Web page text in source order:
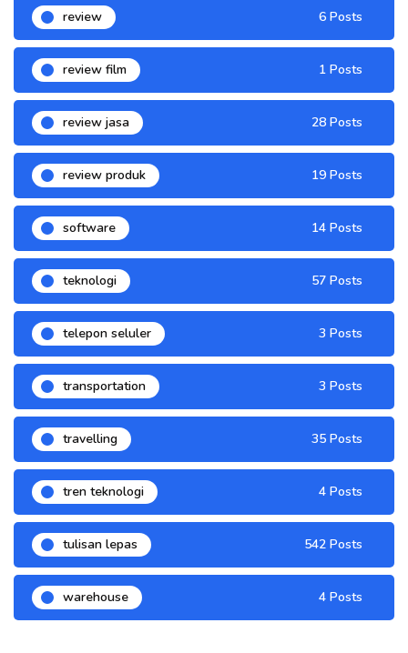
review 6 Posts
review film 1 Posts
review jasa 28 Posts
review produk 19 Posts
software 14 Posts
teknologi 57 Posts
telepon seluler 3 Posts
transportation 3 Posts
travelling 35 Posts
tren teknologi 4 Posts
tulisan lepas 542 Posts
warehouse 4 Posts